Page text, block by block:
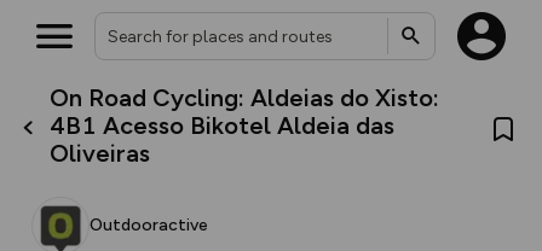
On Road Cycling: Aldeias do Xisto:
4B1 Acesso Bikotel Aldeia das
Oliveiras
Outdooractive
What’s new:
Keep track of your maps and
collections, with more layers